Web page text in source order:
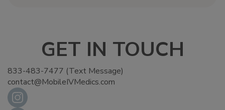
GET IN TOUCH
833-483-7477 (Text Message)
contact@MobileIVMedics.com